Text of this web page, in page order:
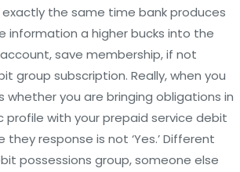
the same time bank produces
information a higher bucks into the
save membership, if not
group subscription. Really, when you
whether you are bringing obligations in
profile with your prepaid service debit
response is not ‘Yes.’ Different
possessions group, someone else